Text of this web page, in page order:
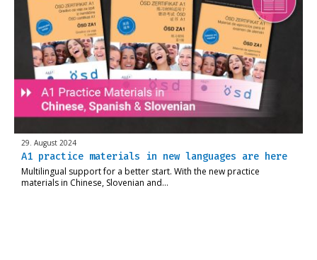
29. August 2024
A1 practice materials in new languages are here
Multilingual support for a better start. With the new practice
materials in Chinese, Slovenian and…